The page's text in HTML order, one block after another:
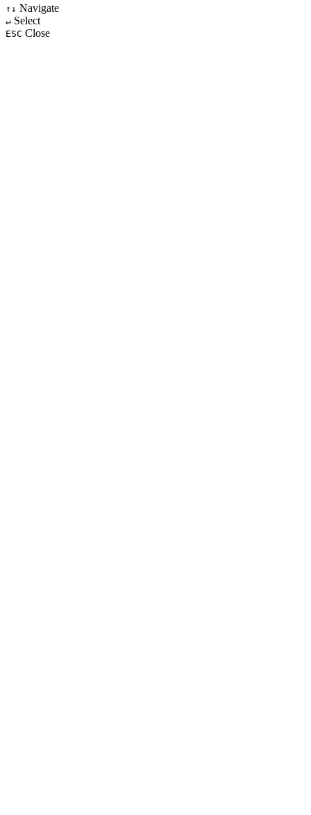
↑↓ Navigate
↵ Select
ESC Close